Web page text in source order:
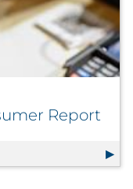
Report
Consumer Report